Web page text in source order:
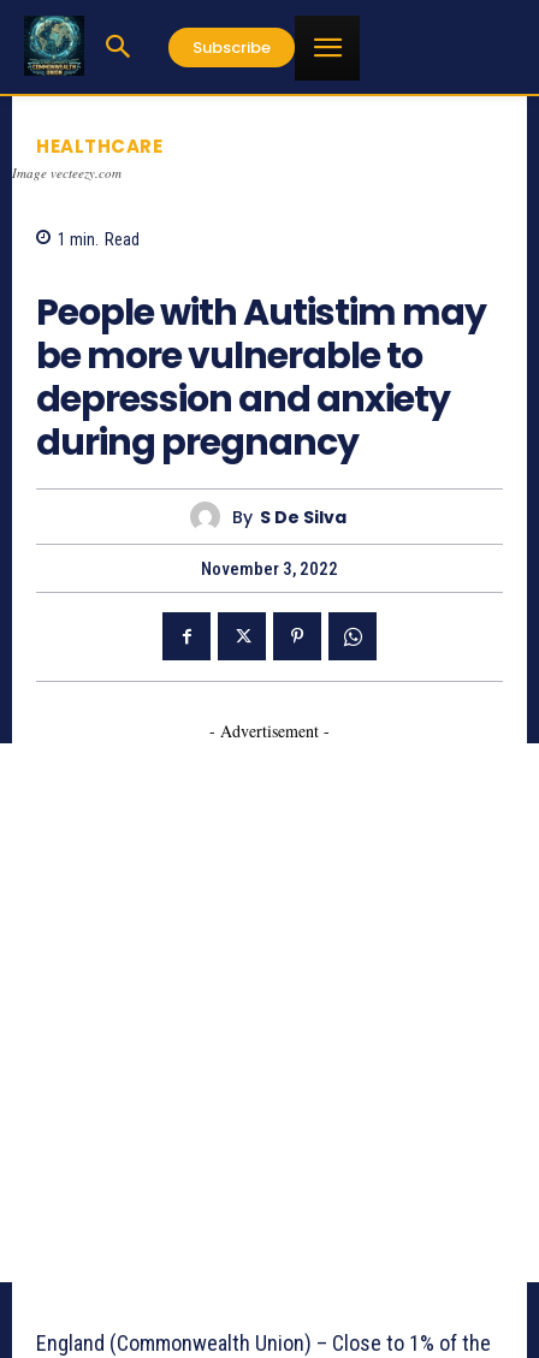
Subscribe
HEALTHCARE
Image vecteezy.com
1 min. Read
People with Autistim may
be more vulnerable to
depression and anxiety
during pregnancy
By S De Silva
November 3, 2022
- Advertisement -
England (Commonwealth Union) – Close to 1% of the